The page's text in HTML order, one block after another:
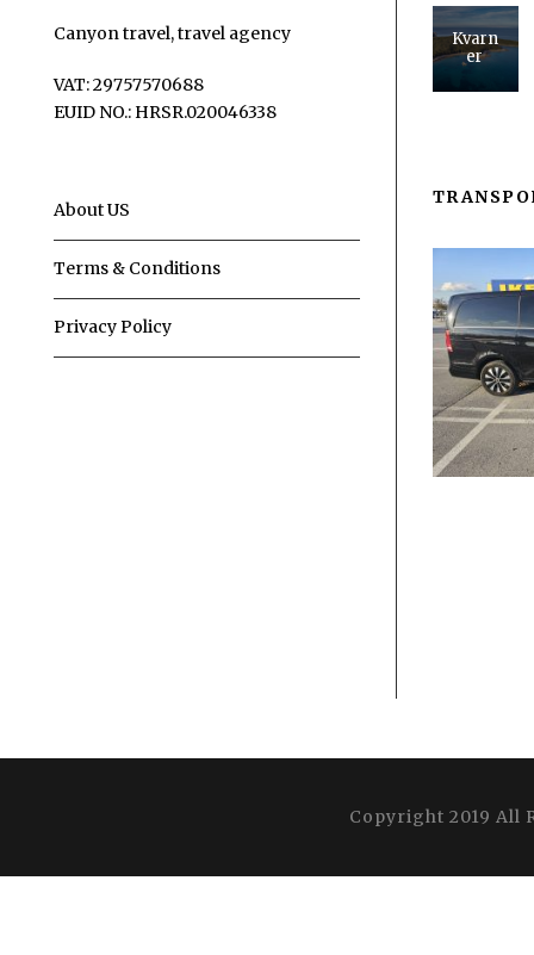
Canyon travel, travel agency
VAT: 29757570688
EUID NO.: HRSR.020046338
About US
Terms & Conditions
Privacy Policy
Kvarn
er
Copyright 2019 All